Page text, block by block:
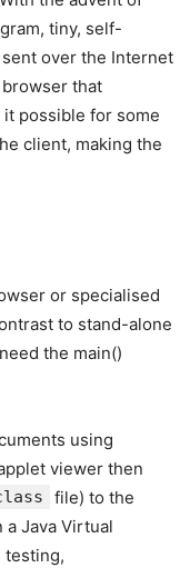
tiny, self-
over the Internet
that
possible for some
client, making the
or specialised
to stand-alone
the main()
using
viewer then
file) to the
a Java Virtual
testing,